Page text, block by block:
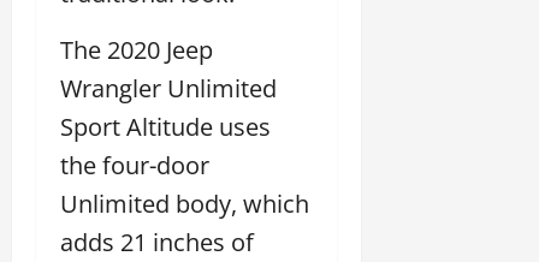
The 2020 Jeep
Wrangler Unlimited
Sport Altitude uses
the four-door
Unlimited body, which
adds 21 inches of